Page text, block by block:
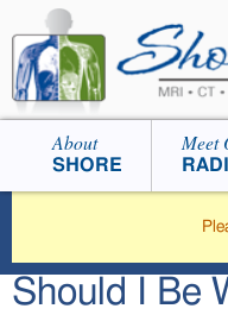
About
SHORE
Meet
Should I Be